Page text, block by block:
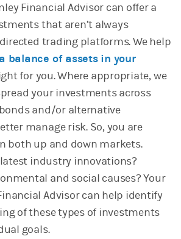
Financial Advisor can offer a
that aren’t always
trading platforms. We help
a balance of assets in your
for you. Where appropriate, we
your investments across
and/or alternative
manage risk. So, you are
both up and down markets.
industry innovations?
and social causes? Your
Advisor can help identify
of these types of investments
goals.